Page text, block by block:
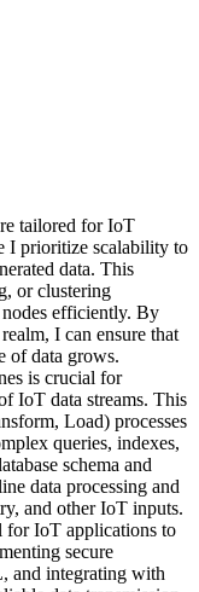
tailored for IoT
I prioritize scalability to
data. This
or clustering
efficiently. By
I can ensure that
of data grows.
is crucial for
IoT data streams. This
Load) processes
queries, indexes,
schema and
data processing and
and other IoT inputs.
for IoT applications to
secure
and integrating with